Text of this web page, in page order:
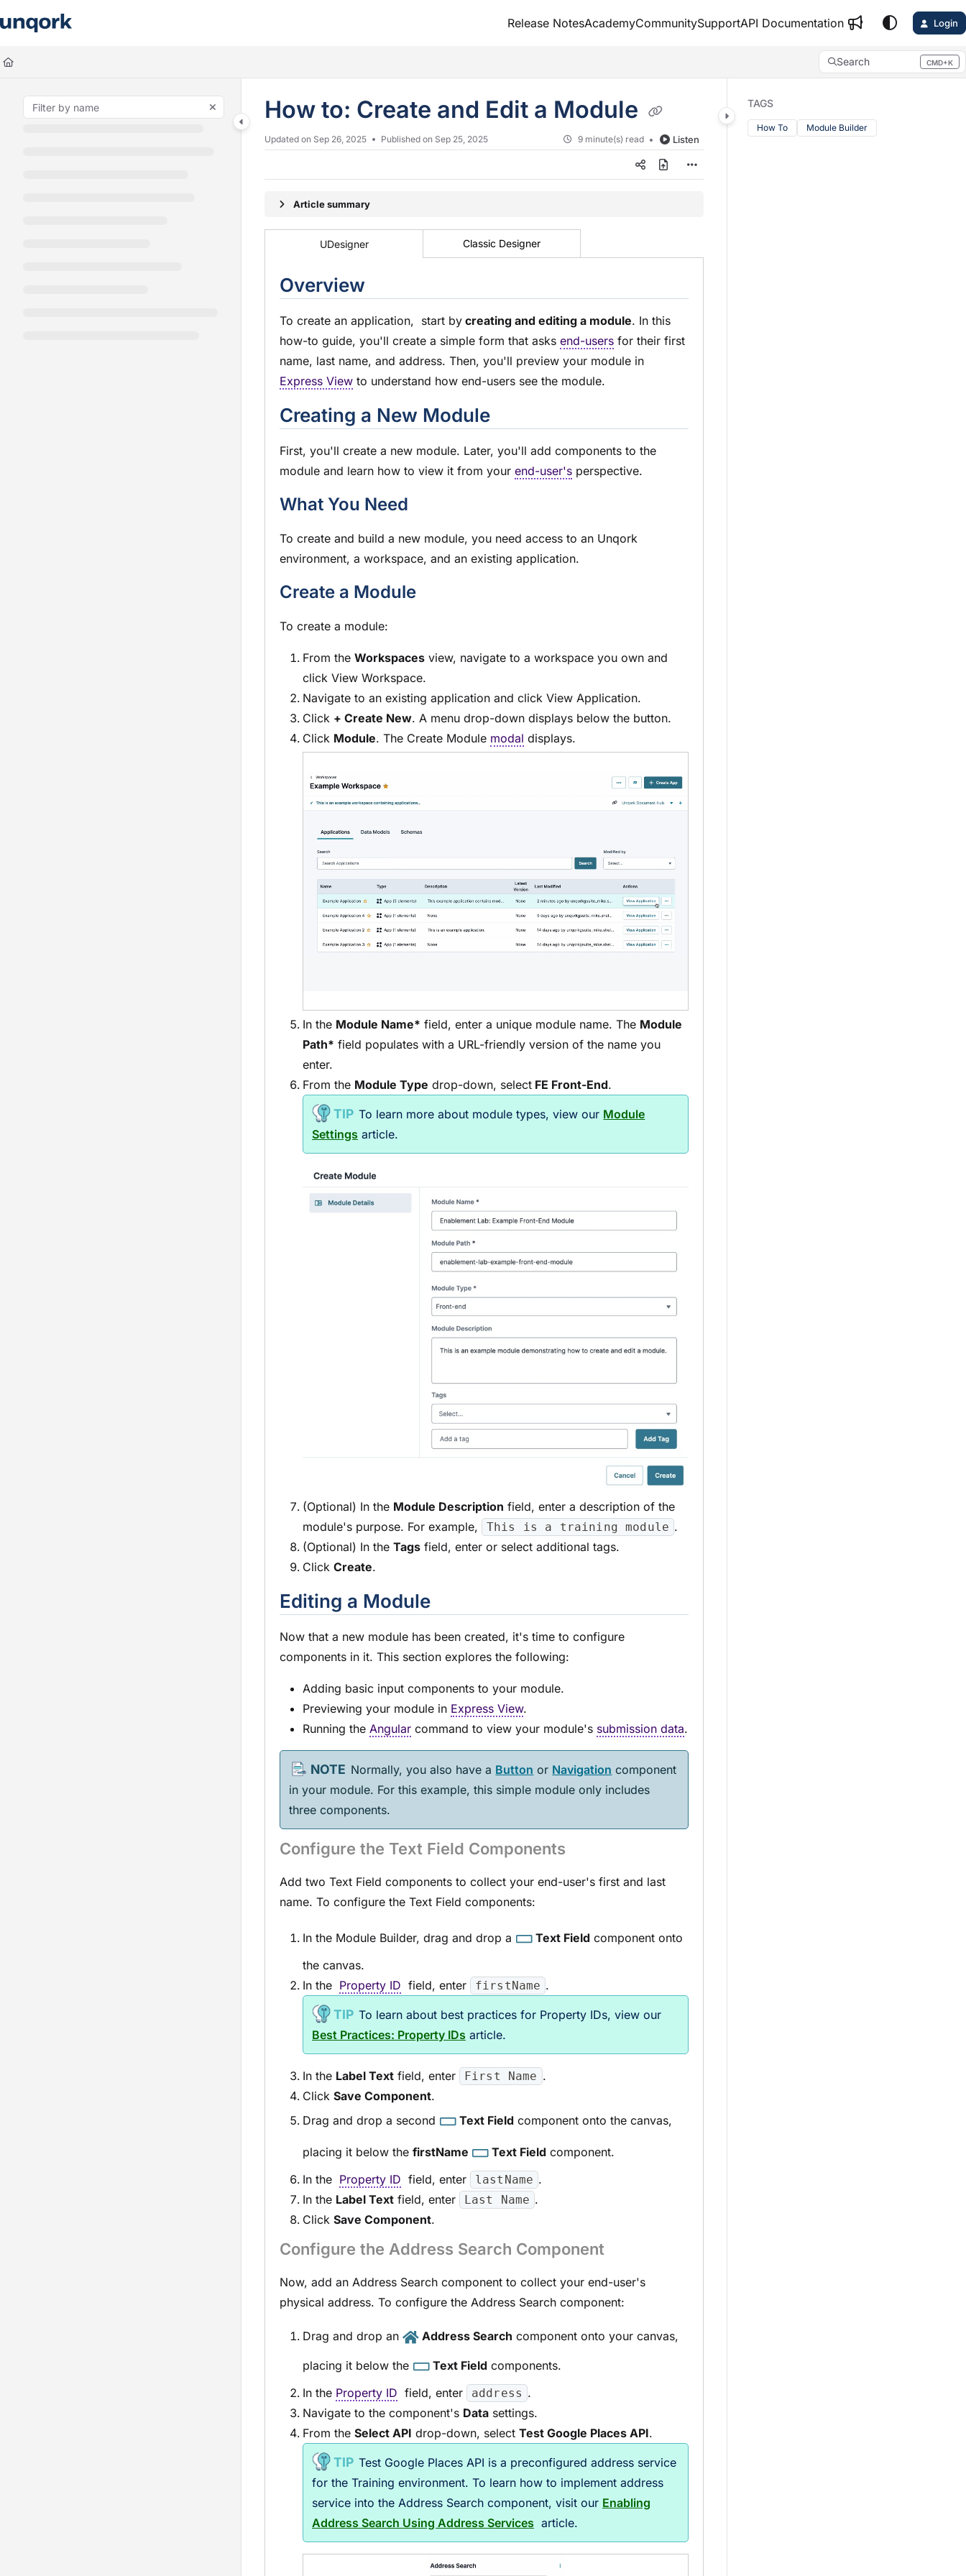
Documentation Index
Fetch the complete documentation index at:
Use this file to discover all available pages before exploring further.
Release NotesAcademyCommunitySupportAPI Documentation Login
Search CMD+K
Press CMD+K to open search
How to: Create and Edit a Module
Updated on Sep 26, 2025 Published on Sep 25, 2025 9 minute(s) read Listen
Article summary
UDesigner Classic Designer
Overview
To create an application, start by creating and editing a module. In this
how-to guide, you'll create a simple form that asks end-users for their first
name, last name, and address. Then, you'll preview your module in
Express View to understand how end-users see the module.
Creating a New Module
First, you'll create a new module. Later, you'll add components to the
module and learn how to view it from your end-user's perspective.
What You Need
To create and build a new module, you need access to an Unqork
environment, a workspace, and an existing application.
Create a Module
To create a module:
From the Workspaces view, navigate to a workspace you own and
click View Workspace.
Navigate to an existing application and click View Application.
Click + Create New. A menu drop-down displays below the button.
Click Module. The Create Module modal displays.
In the Module Name* field, enter a unique module name. The Module
Path* field populates with a URL-friendly version of the name you
enter.
From the Module Type drop-down, select FE Front-End.
To learn more about module types, view our Module
Settings article.
(Optional) In the Module Description field, enter a description of the
module's purpose. For example, This is a training module .
(Optional) In the Tags field, enter or select additional tags.
Click Create.
Editing a Module
Now that a new module has been created, it's time to configure
components in it. This section explores the following:
Adding basic input components to your module.
Previewing your module in Express View.
Running the Angular command to view your module's submission data.
Normally, you also have a Button or Navigation component
in your module. For this example, this simple module only includes
three components.
Configure the Text Field Components
Add two Text Field components to collect your end-user's first and last
name. To configure the Text Field components:
In the Module Builder, drag and drop a Text Field component onto
the canvas.
In the Property ID field, enter firstName .
To learn about best practices for Property IDs, view our
Best Practices: Property IDs article.
In the Label Text field, enter First Name .
Click Save Component.
Drag and drop a second
Text Field component onto the canvas,
placing it below the firstName Text Field component.
In the Property ID field, enter lastName .
In the Label Text field, enter Last Name .
Click Save Component.
Configure the Address Search Component
Now, add an Address Search component to collect your end-user's
physical address. To configure the Address Search component:
Drag and drop an Address Search component onto your canvas,
placing it below the Text Field components.
In the Property ID field, enter address .
Navigate to the component's Data settings.
From the Select API drop-down, select Test Google Places API.
Test Google Places API is a preconfigured address service
for the Training environment. To learn how to implement address
service into the Address Search component, visit our Enabling
Address Search Using Address Services article.
TAGS
How To Module Builder